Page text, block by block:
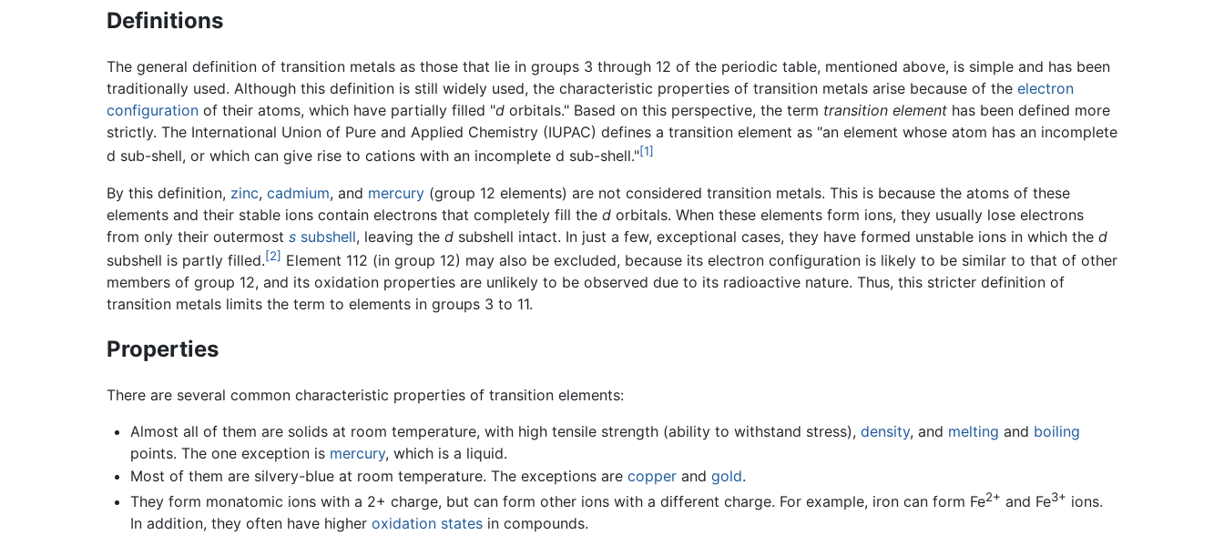
Definitions
The general definition of transition metals as those that lie in groups 3 through 12 of the periodic table, mentioned above, is simple and has been
traditionally used. Although this definition is still widely used, the characteristic properties of transition metals arise because of the electron
configuration of their atoms, which have partially filled "d orbitals." Based on this perspective, the term transition element has been defined more
strictly. The International Union of Pure and Applied Chemistry (IUPAC) defines a transition element as "an element whose atom has an incomplete
d sub-shell, or which can give rise to cations with an incomplete d sub-shell."[1]
By this definition, zinc, cadmium, and mercury (group 12 elements) are not considered transition metals. This is because the atoms of these
elements and their stable ions contain electrons that completely fill the d orbitals. When these elements form ions, they usually lose electrons
from only their outermost s subshell, leaving the d subshell intact. In just a few, exceptional cases, they have formed unstable ions in which the d
subshell is partly filled.[2] Element 112 (in group 12) may also be excluded, because its electron configuration is likely to be similar to that of other
members of group 12, and its oxidation properties are unlikely to be observed due to its radioactive nature. Thus, this stricter definition of
transition metals limits the term to elements in groups 3 to 11.
Properties
There are several common characteristic properties of transition elements:
Almost all of them are solids at room temperature, with high tensile strength (ability to withstand stress), density, and melting and boiling
points. The one exception is mercury, which is a liquid.
Most of them are silvery-blue at room temperature. The exceptions are copperand gold.
They form monatomic ions with a 2+ charge, but can form other ions with a different charge. For example, iron can form Fe2+ and Fe3+ ions.
In addition, they often have higher oxidation statesin compounds.